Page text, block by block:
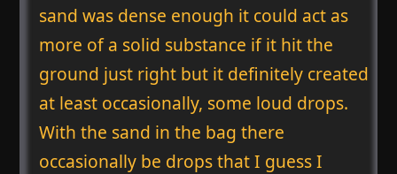
sand was dense enough it could act as
more of a solid substance if it hit the
ground just right but it definitely created
at least occasionally, some loud drops.
With the sand in the bag there
occasionally be drops that I guess I